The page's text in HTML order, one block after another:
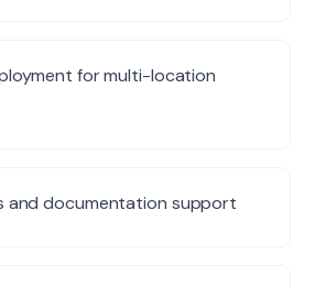
for multi-location
and documentation support